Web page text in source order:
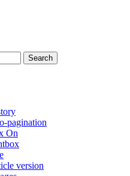
Search
pagination
On
version